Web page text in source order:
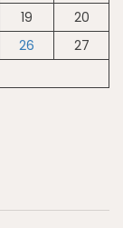
19
20
26
27